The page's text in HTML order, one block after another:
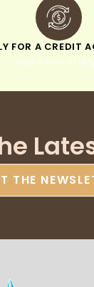
FOR A CREDIT
pay within 30
THE